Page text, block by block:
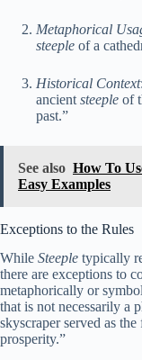
Metaphorical
steeple of a
Historical Context
ancient steeple of
past.”
See also How To
Easy Examples
Exceptions to the Rules
While Steeple typically
there are exceptions to
metaphorically or
that is not necessarily a
skyscraper served as
prosperity.”